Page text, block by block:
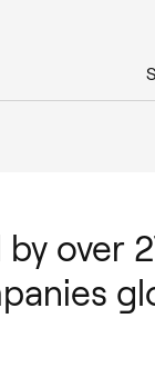
by over